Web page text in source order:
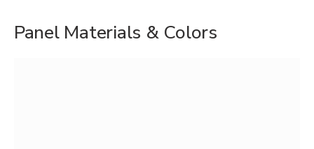
Panel Materials & Colors